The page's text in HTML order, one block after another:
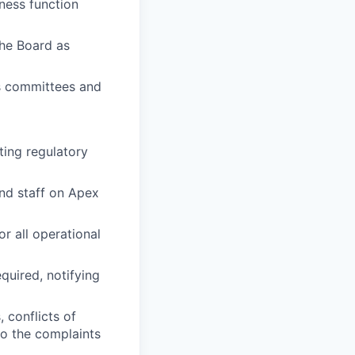
function
Board as
and
regulatory
staff on Apex
all operational
notifying
conflicts of
the complaints